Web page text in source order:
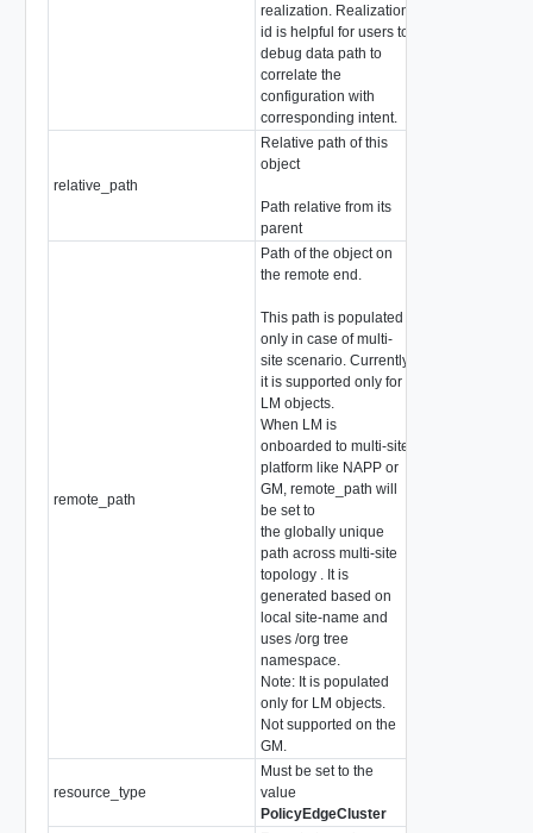
realization. Realization
id is helpful for users to
debug data path to
correlate the
configuration with
corresponding intent.
relative_path
Relative path of this
object
Path relative from its
parent
remote_path
Path of the object on
the remote end.
This path is populated
only in case of multi-
site scenario. Currently
it is supported only for
LM objects.
When LM is
onboarded to multi-site
platform like NAPP or
GM, remote_path will
be set to
the globally unique
path across multi-site
topology . It is
generated based on
local site-name and
uses /org tree
namespace.
Note: It is populated
only for LM objects.
Not supported on the
GM.
resource_type
Must be set to the
value
PolicyEdgeCluster